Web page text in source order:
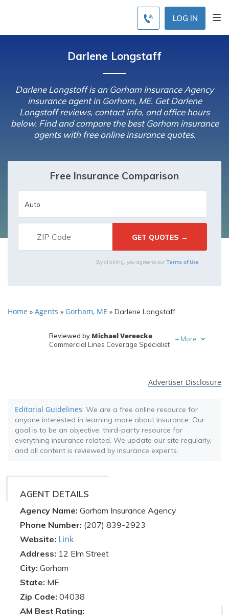
LOG IN
Darlene Longstaff
Darlene Longstaff is an Gorham Insurance Agency
insurance agent in Gorham, ME. Get Darlene
Longstaff reviews, contact info, and office hours
below. Find and compare the best Gorham insurance
agents with free online insurance quotes.
Free Insurance Comparison
By clicking, you agree to our Terms of Use
Home » Agents » Gorham, ME » Darlene Longstaff
Reviewed by Michael Vereecke
Commercial Lines Coverage Specialist
+ More
Advertiser Disclosure
Editorial Guidelines: We are a free online resource for
anyone interested in learning more about insurance. Our
goal is to be an objective, third-party resource for
everything insurance related. We update our site regularly,
and all content is reviewed by insurance experts.
AGENT DETAILS
Agency Name: Gorham Insurance Agency
Phone Number: (207) 839-2923
Website: Link
Address: 12 Elm Street
City: Gorham
State: ME
Zip Code: 04038
AM Best Rating: